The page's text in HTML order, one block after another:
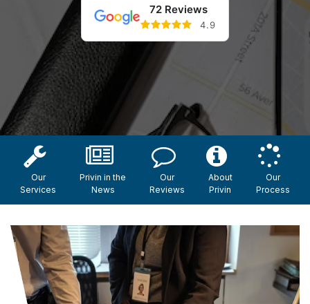
72 Reviews
4.9
Our
Services
Privin in the
News
Our
Reviews
About
Privin
Our
Process